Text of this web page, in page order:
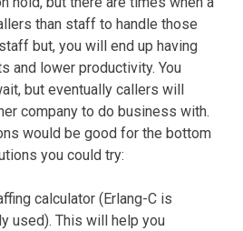
than staff to handle those
but, you will end up having
and lower productivity. You
but eventually callers will
company to do business with.
would be good for the bottom
you could try:
calculator (Erlang-C is
used). This will help you